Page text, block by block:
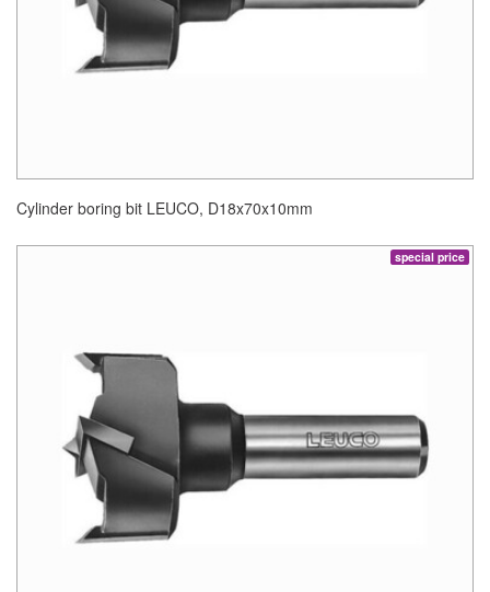
Cylinder boring bit LEUCO, D18x70x10mm
special price